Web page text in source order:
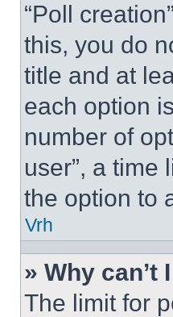
“Poll
this, you do
title and at
each option
number of
user”, a time
the option to
Vrh
» Why
The limit for